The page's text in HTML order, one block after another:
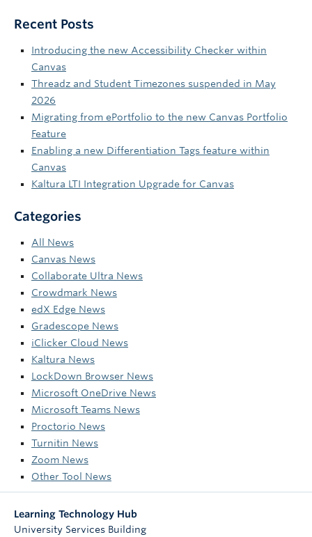
Recent Posts
Introducing the new Accessibility Checker within
Canvas
Threadz and Student Timezones suspended in May
2026
Migrating from ePortfolio to the new Canvas Portfolio
Feature
Enabling a new Differentiation Tags feature within
Canvas
Kaltura LTI Integration Upgrade for Canvas
Categories
All News
Canvas News
Collaborate Ultra News
Crowdmark News
edX Edge News
Gradescope News
iClicker Cloud News
Kaltura News
LockDown Browser News
Microsoft OneDrive News
Microsoft Teams News
Proctorio News
Turnitin News
Zoom News
Other Tool News
Learning Technology Hub
University Services Building